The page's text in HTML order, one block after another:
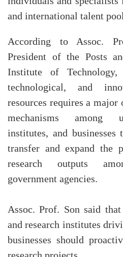
and international talent
According to Assoc.
President of the Posts
Institute of Technology,
technological, and
resources requires a
mechanisms among
institutes, and
transfer and expand the
research outputs
government agencies.
Assoc. Prof. Son said
and research institutes
businesses should